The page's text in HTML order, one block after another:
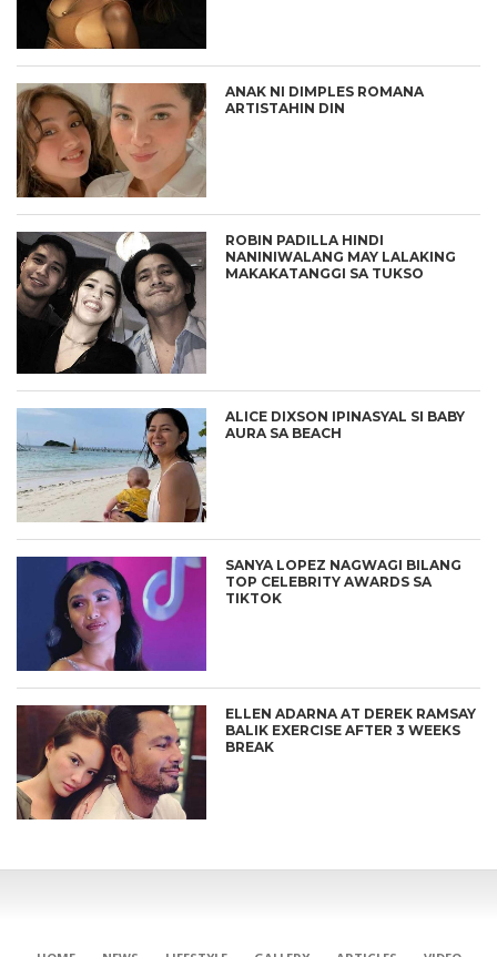
ANAK NI DIMPLES ROMANA
ARTISTAHIN DIN
ROBIN PADILLA HINDI
NANINIWALANG MAY LALAKING
MAKAKATANGGI SA TUKSO
ALICE DIXSON IPINASYAL SI BABY
AURA SA BEACH
SANYA LOPEZ NAGWAGI BILANG
TOP CELEBRITY AWARDS SA
TIKTOK
ELLEN ADARNA AT DEREK RAMSAY
BALIK EXERCISE AFTER 3 WEEKS
BREAK